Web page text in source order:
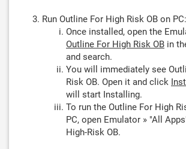
Run Outline For High Risk OB on PC:
Once installed, open the
Outline For High Risk OB in
and search.
You will immediately see
Risk OB. Open it and click
will start Installing.
To run the Outline For High
PC, open Emulator » "All
High-Risk OB.